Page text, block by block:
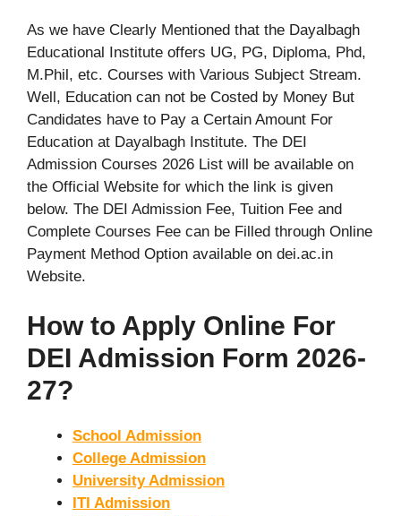
As we have Clearly Mentioned that the Dayalbagh
Educational Institute offers UG, PG, Diploma, Phd,
M.Phil, etc. Courses with Various Subject Stream.
Well, Education can not be Costed by Money But
Candidates have to Pay a Certain Amount For
Education at Dayalbagh Institute. The DEI
Admission Courses 2026 List will be available on
the Official Website for which the link is given
below. The DEI Admission Fee, Tuition Fee and
Complete Courses Fee can be Filled through Online
Payment Method Option available on dei.ac.in
Website.
How to Apply Online For
DEI Admission Form 2026-
27?
School Admission
College Admission
University Admission
ITI Admission